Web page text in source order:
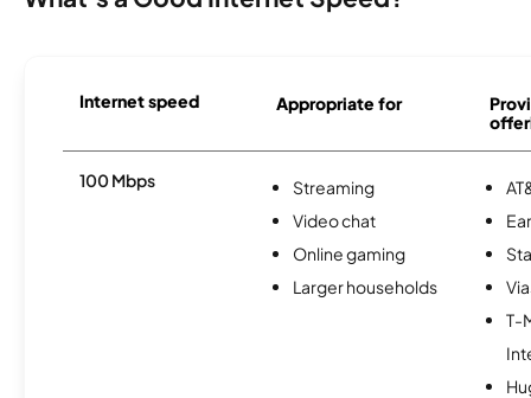
Internet speed Appropriate for
100 Mbps
Streaming
Video chat
Online gaming
Larger households
T-